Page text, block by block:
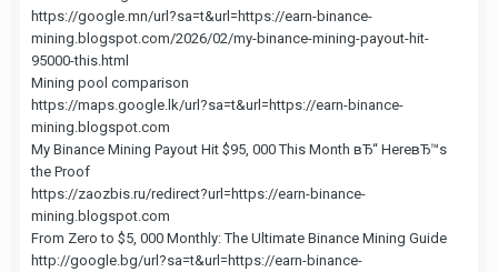
https://google.mn/url?sa=t&url=https://earn-binance-
mining.blogspot.com/2026/02/my-binance-mining-payout-hit-
95000-this.html
Mining pool comparison
https://maps.google.lk/url?sa=t&url=https://earn-binance-
mining.blogspot.com
My Binance Mining Payout Hit $95, 000 This Month вЂ“ HereвЂ™s
the Proof
https://zaozbis.ru/redirect?url=https://earn-binance-
mining.blogspot.com
From Zero to $5, 000 Monthly: The Ultimate Binance Mining Guide
http://google.bg/url?sa=t&url=https://earn-binance-